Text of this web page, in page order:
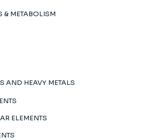
& METABOLISM
AND HEAVY METALS
ELEMENTS